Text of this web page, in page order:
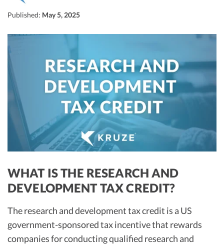
R&D Tax Credits
R&D Tax Credits
R&D Tax Calculator
Advisory services
Early-Stage Tax Tips
Free Financial Models
C-Corp Tax Deadlines
Startup Tax Forms
CEO Salary Report
Best VC Pitch Decks
Best Startup Credit Cards
Best Business Banks
Published: May 5, 2025
WHAT IS THE RESEARCH AND
DEVELOPMENT TAX CREDIT?
The research and development tax credit is a US
government-sponsored tax incentive that rewards
companies for conducting qualified research and